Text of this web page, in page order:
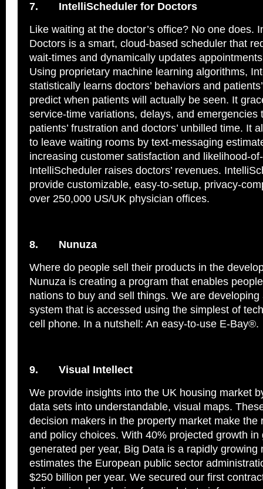
7. IntelliScheduler for Doctors
Like waiting at the doctor’s office? No one does.
Doctors is a smart, cloud-based scheduler that
wait-times and dynamically updates
Using proprietary machine learning algorithms,
statistically learns doctors’ behaviors and
predict when patients will actually be seen. It
service-time variations, delays, and emergencies
patients’ frustration and doctors’ unbilled time. It
to leave waiting rooms by text-messaging
increasing customer satisfaction and likelihood-
IntelliScheduler raises doctors’ revenues.
provide customizable, easy-to-setup, privacy-
over 250,000 US/UK physician offices.
8. Nunuza
Where do people sell their products in the
Nunuza is creating a program that enables
nations to buy and sell things. We are
system that is accessed using the simplest of
cell phone. In a nutshell: An easy-to-use E-Bay®.
9. Visual Intellect
We provide insights into the UK housing market
data sets into understandable, visual maps.
decision makers in the property market make the
and policy choices. With 40% projected growth in
generated per year, Big Data is a rapidly growing
estimates the European public sector
$250 billion per year. We secured our first